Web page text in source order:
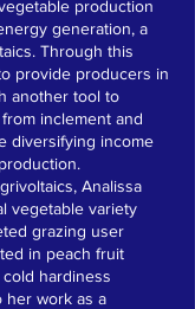
production
generation, a
Through this
provide producers in
another tool to
inclement and
diversifying income
Analissa
vegetable variety
grazing user
in peach fruit
hardiness
her work as a